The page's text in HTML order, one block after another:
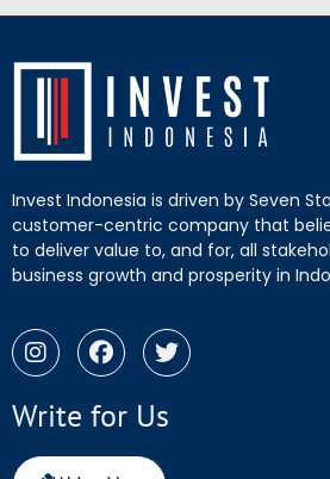
Invest Indonesia is driven by Seven
customer-centric company that
to deliver value to, and for, all
business growth and prosperity in
Write for Us